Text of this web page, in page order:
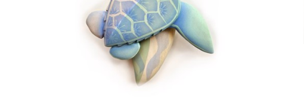
Full Name *